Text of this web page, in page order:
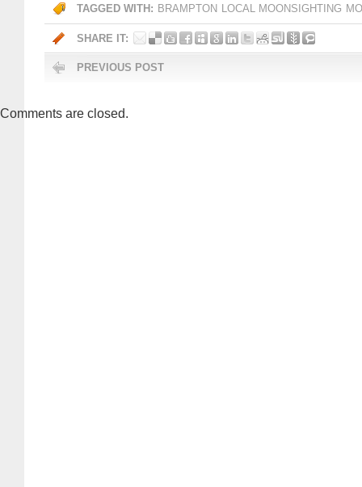
TAGGED WITH: BRAMPTON LOCAL MOONSIGHTING
SHARE IT:
PREVIOUS POST
Comments are closed.